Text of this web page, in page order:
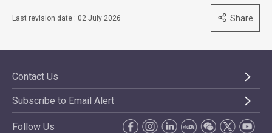
Last revision date : 02 July 2026 Share
Contact Us
Subscribe to Email Alert
Follow Us